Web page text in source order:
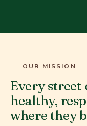
OUR MISSION
Every street
healthy,
where they